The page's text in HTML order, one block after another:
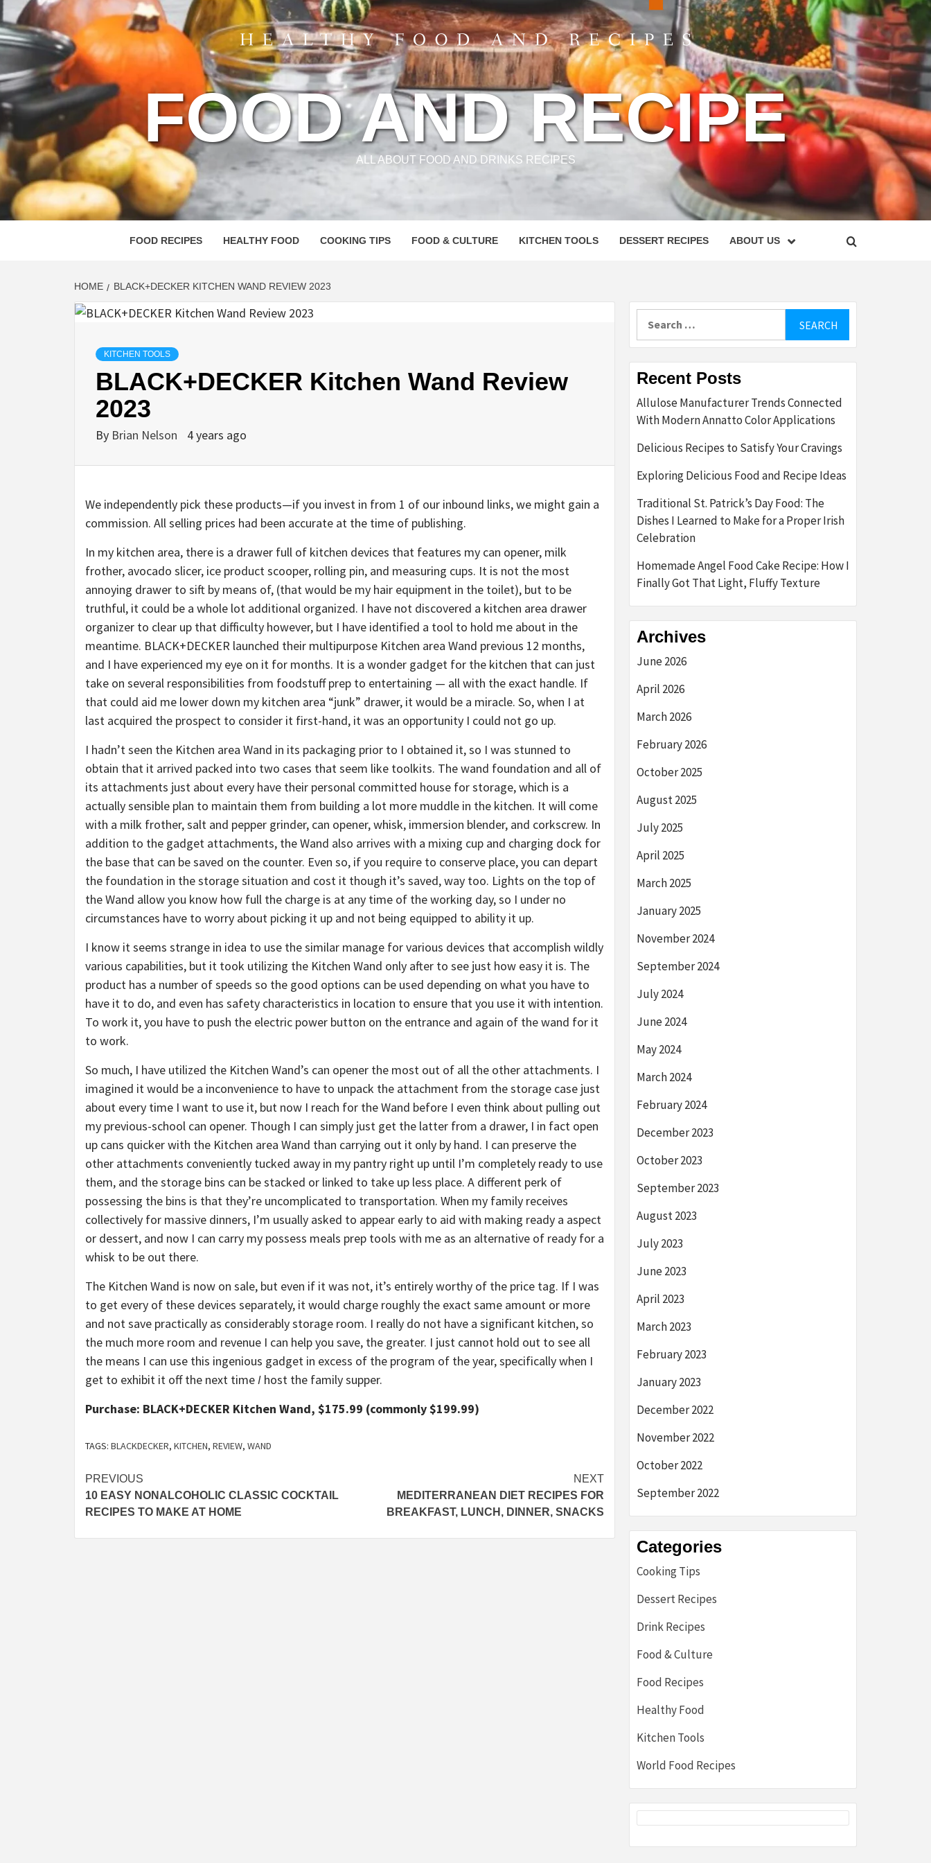
FOOD AND RECIPE
ALL ABOUT FOOD AND DRINKS RECIPES
FOOD RECIPES HEALTHY FOOD COOKING TIPS FOOD & CULTURE KITCHEN TOOLS DESSERT RECIPES ABOUT US
HOME BLACK+DECKER KITCHEN WAND REVIEW 2023
KITCHEN TOOLS
BLACK+DECKER Kitchen Wand Review
2023
By Brian Nelson 4 years ago
We independently pick these products—if you invest in from 1 of our inbound links, we might gain a
commission. All selling prices had been accurate at the time of publishing.
In my kitchen area, there is a drawer full of kitchen devices that features my can opener, milk
frother, avocado slicer, ice product scooper, rolling pin, and measuring cups. It is not the most
annoying drawer to sift by means of, (that would be my hair equipment in the toilet), but to be
truthful, it could be a whole lot additional organized. I have not discovered a kitchen area drawer
organizer to clear up that difficulty however, but I have identified a tool to hold me about in the
meantime. BLACK+DECKER launched their multipurpose Kitchen area Wand previous 12 months,
and I have experienced my eye on it for months. It is a wonder gadget for the kitchen that can just
take on several responsibilities from foodstuff prep to entertaining — all with the exact handle. If
that could aid me lower down my kitchen area “junk” drawer, it would be a miracle. So, when I at
last acquired the prospect to consider it first-hand, it was an opportunity I could not go up.
I hadn’t seen the Kitchen area Wand in its packaging prior to I obtained it, so I was stunned to
obtain that it arrived packed into two cases that seem like toolkits. The wand foundation and all of
its attachments just about every have their personal committed house for storage, which is a
actually sensible plan to maintain them from building a lot more muddle in the kitchen. It will come
with a milk frother, salt and pepper grinder, can opener, whisk, immersion blender, and corkscrew. In
addition to the gadget attachments, the Wand also arrives with a mixing cup and charging dock for
the base that can be saved on the counter. Even so, if you require to conserve place, you can depart
the foundation in the storage situation and cost it though it’s saved, way too. Lights on the top of
the Wand allow you know how full the charge is at any time of the working day, so I under no
circumstances have to worry about picking it up and not being equipped to ability it up.
I know it seems strange in idea to use the similar manage for various devices that accomplish wildly
various capabilities, but it took utilizing the Kitchen Wand only after to see just how easy it is. The
product has a number of speeds so the good options can be used depending on what you have to
have it to do, and even has safety characteristics in location to ensure that you use it with intention.
To work it, you have to push the electric power button on the entrance and again of the wand for it
to work.
So much, I have utilized the Kitchen Wand’s can opener the most out of all the other attachments. I
imagined it would be a inconvenience to have to unpack the attachment from the storage case just
about every time I want to use it, but now I reach for the Wand before I even think about pulling out
my previous-school can opener. Though I can simply just get the latter from a drawer, I in fact open
up cans quicker with the Kitchen area Wand than carrying out it only by hand. I can preserve the
other attachments conveniently tucked away in my pantry right up until I’m completely ready to use
them, and the storage bins can be stacked or linked to take up less place. A different perk of
possessing the bins is that they’re uncomplicated to transportation. When my family receives
collectively for massive dinners, I’m usually asked to appear early to aid with making ready a aspect
or dessert, and now I can carry my possess meals prep tools with me as an alternative of ready for a
whisk to be out there.
The Kitchen Wand is now on sale, but even if it was not, it’s entirely worthy of the price tag. If I was
to get every of these devices separately, it would charge roughly the exact same amount or more
and not save practically as considerably storage room. I really do not have a significant kitchen, so
the much more room and revenue I can help you save, the greater. I just cannot hold out to see all
the means I can use this ingenious gadget in excess of the program of the year, specifically when I
get to exhibit it off the next timeI host the family supper.
Purchase: BLACK+DECKER Kitchen Wand, $175.99 (commonly $199.99)
TAGS: BLACKDECKER, KITCHEN, REVIEW, WAND
Post
navigation
PREVIOUS
10 EASY NONALCOHOLIC CLASSIC COCKTAIL
RECIPES TO MAKE AT HOME
NEXT
MEDITERRANEAN DIET RECIPES FOR
BREAKFAST, LUNCH, DINNER, SNACKS
Recent Posts
Allulose Manufacturer Trends Connected
With Modern Annatto Color Applications
Delicious Recipes to Satisfy Your Cravings
Exploring Delicious Food and Recipe Ideas
Traditional St. Patrick’s Day Food: The
Dishes I Learned to Make for a Proper Irish
Celebration
Homemade Angel Food Cake Recipe: How I
Finally Got That Light, Fluffy Texture
Archives
June 2026
April 2026
March 2026
February 2026
October 2025
August 2025
July 2025
April 2025
March 2025
January 2025
November 2024
September 2024
July 2024
June 2024
May 2024
March 2024
February 2024
December 2023
October 2023
September 2023
August 2023
July 2023
June 2023
April 2023
March 2023
February 2023
January 2023
December 2022
November 2022
October 2022
September 2022
Categories
Cooking Tips
Dessert Recipes
Drink Recipes
Food & Culture
Food Recipes
Healthy Food
Kitchen Tools
World Food Recipes